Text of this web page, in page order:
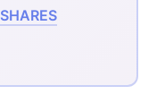
SHARES